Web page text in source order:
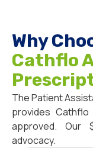
Why
Cathflo
The Patient
provides
approved. Our
advocacy.